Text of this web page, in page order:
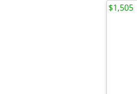
$1,505